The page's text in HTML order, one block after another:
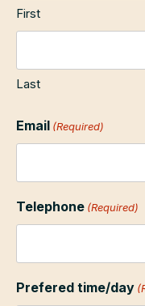
First
Last
Email (Required)
Telephone (Required)
Prefered time/day